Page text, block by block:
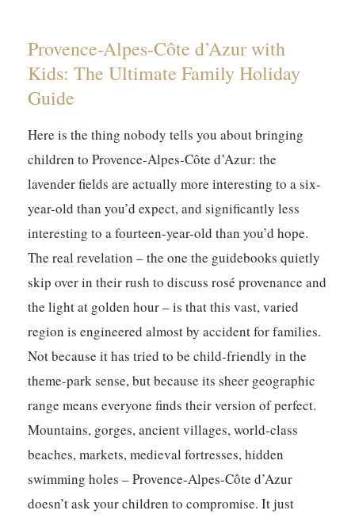
Provence-Alpes-Côte d’Azur with
Kids: The Ultimate Family Holiday
Guide
Here is the thing nobody tells you about bringing
children to Provence-Alpes-Côte d’Azur: the
lavender fields are actually more interesting to a six-
year-old than you’d expect, and significantly less
interesting to a fourteen-year-old than you’d hope.
The real revelation – the one the guidebooks quietly
skip over in their rush to discuss rosé provenance and
the light at golden hour – is that this vast, varied
region is engineered almost by accident for families.
Not because it has tried to be child-friendly in the
theme-park sense, but because its sheer geographic
range means everyone finds their version of perfect.
Mountains, gorges, ancient villages, world-class
beaches, markets, medieval fortresses, hidden
swimming holes – Provence-Alpes-Côte d’Azur
doesn’t ask your children to compromise. It just